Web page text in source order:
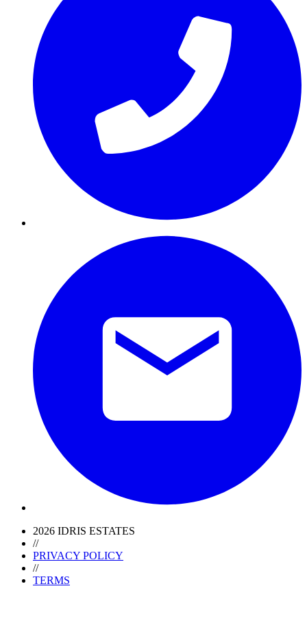
2026 IDRIS ESTATES
//
PRIVACY POLICY
//
TERMS